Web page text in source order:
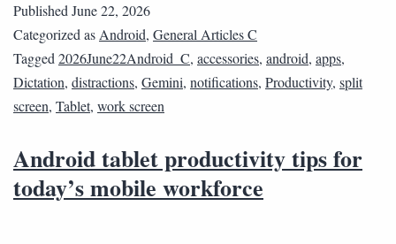
PublishedJune 22, 2026
Categorized asAndroid, General Articles C
Tagged2026June22Android_C, accessories, android, apps,
Dictation, distractions, Gemini, notifications, Productivity, split
screen, Tablet, work screen
Android tablet productivity tips for
today’s mobile workforce